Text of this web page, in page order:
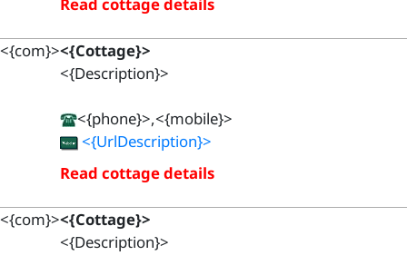
<{com}><{Cottage}>
<{Description}>
<{phone}>,<{mobile}>
<{UrlDescription}>
Read cottage details
<{com}><{Cottage}>
<{Description}>